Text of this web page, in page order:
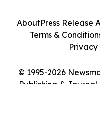
© 1995-2026
Publishing & Journal
AboutPress Release
Terms &
Privacy